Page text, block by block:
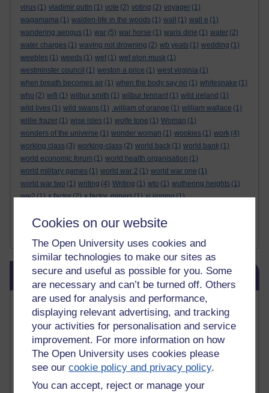
Cookies on our website
The Open University uses cookies and
similar technologies to make our sites as
secure and useful as possible for you. Some
are necessary and can’t be turned off. Others
are used for analysis and performance,
displaying relevant advertising, and tracking
your activities for personalisation and service
improvement. For more information on how
The Open University uses cookies please
see ourcookie policy and privacy policy.
You can accept, reject or manage your
virus (1) vladimir putin (1) vote (2) voting (2) voyager (1)
wagamama (1) walden-life in the woods (1) wall (1) wall e (1)
wandering aengus (1) war (5) war horse (1) waris dirie (1) water (2)
water charges (1) waving not drowning (2) wb yeats (1) wedding (1)
weebles (1) weeds (1) wef (1) wef elon musk (1)
westminster council (1) weston a price (1) west virginia (1)
when breath becomes air (1) when the body say no (1) whitesnake (1)
who (2) wifi (1) wilbur smith (1) wilbur tennant (1) wild ireland (1)
wild lives (1) wild swans (1) .william of orange (1) william wallace (1)
willie frazer (1) wise isles (1) wolfe tone (1) Woman (1)
wonders of the universe (1) wonder woman (1) wookies (1) work (4)
working class (3) working-class (2) world back (1) world bank (1)
world economic forum (1) world health organisation (1)
world military games (1) world war 2 (1) world war one (1)
world war two (1) writing (4) Writing (1) wto (1) wuthering heights (1)
ww2(1) x factor(2) x factor. miners(1) xi jinping(1)
youtube(7) yulia skripal (1) zen (1) zionists(1)
Skip Blog usage
Blog usage
Most commented posts
Past month
Posts with the most number of comments added in the
past month
Time period